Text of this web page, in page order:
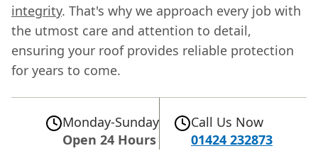
integrity. That's why we approach every job with
the utmost care and attention to detail,
ensuring your roof provides reliable protection
for years to come.
Monday-Sunday
Open 24 Hours
Call Us Now
01424 232873